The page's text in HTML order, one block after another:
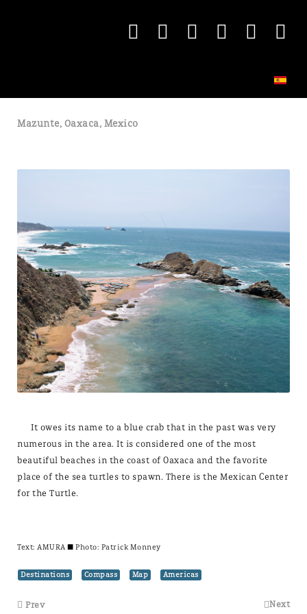
Mazunte, Oaxaca, Mexico
It owes its name to a blue crab that in the past was very
numerous in the area. It is considered one of the most
beautiful beaches in the coast of Oaxaca and the favorite
place of the sea turtles to spawn. There is the Mexican Center
for the Turtle.
Text: AMURA± Photo: Patrick Monney
Destinations Compass Map Americas
Prev Next